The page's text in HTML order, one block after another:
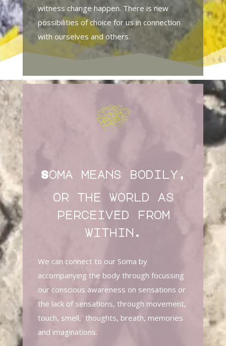
witness change happen. There is new
possibilities of choice for us in connection
with ourselves and others.
Soma means bodily,
or the world as
perceived from
within.
We can connect to our Soma by
accompanying the body through focussing
our conscious awareness on sensations or
the lack of sensations, through movement,
touch, smell, thoughts, breath, memories
and imaginations.